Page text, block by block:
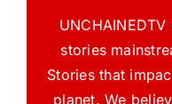
stories
Stories that
planet. We